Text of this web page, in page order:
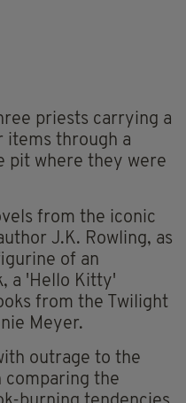
priests carrying a
items through a
pit where they were
from the iconic
J.K. Rowling, as
of an
a 'Hello Kitty'
from the Twilight
Meyer.
outrage to the
comparing the